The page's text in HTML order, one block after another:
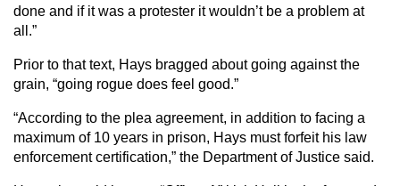
done and if it was a protester it wouldn’t be a problem at
all.”
Prior to that text, Hays bragged about going against the
grain, “going rogue does feel good.”
“According to the plea agreement, in addition to facing a
maximum of 10 years in prison, Hays must forfeit his law
enforcement certification,” the Department of Justice said.